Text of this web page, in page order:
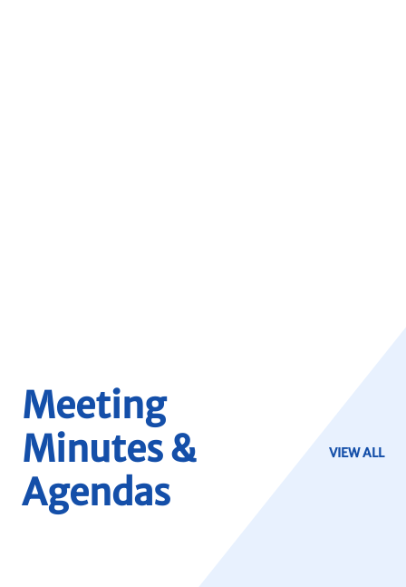
Meeting
Minutes &
Agendas
VIEW ALL